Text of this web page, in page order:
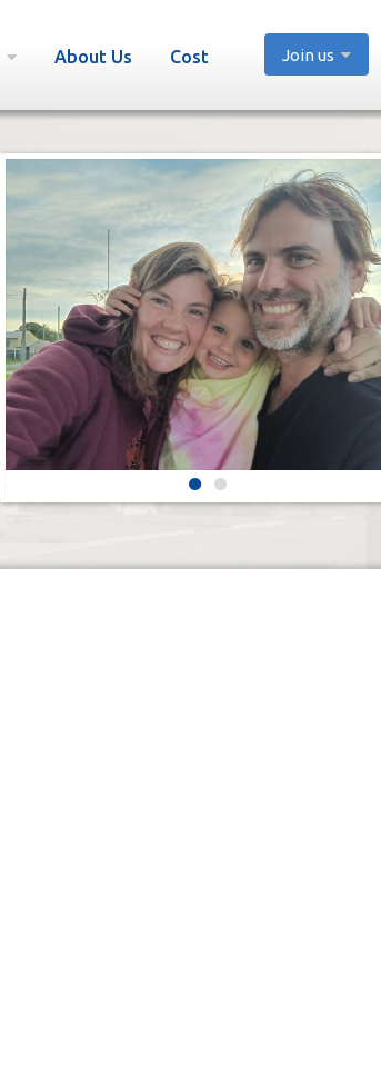
About Us Cost Join us